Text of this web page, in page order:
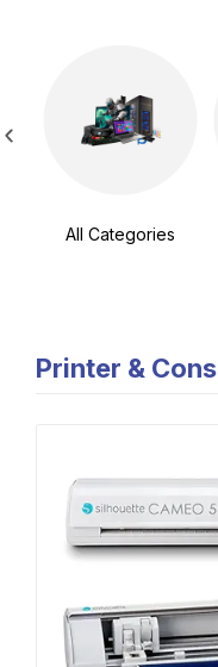
All Categories
Printer &